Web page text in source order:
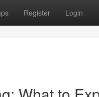
Register Login